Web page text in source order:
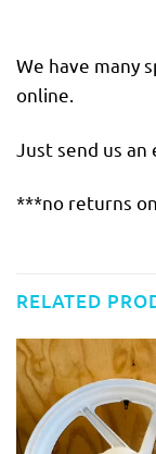
We have many
online.
Just send us
***no returns
RELATED